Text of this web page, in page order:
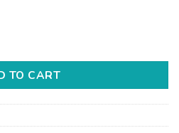
Deli and Takeaway - Bulk
TO CART